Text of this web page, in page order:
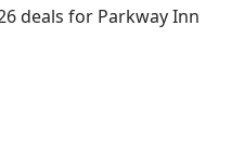
deals for Parkway Inn